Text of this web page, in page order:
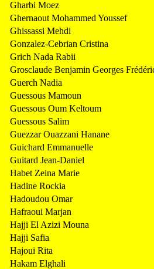
Gharbi Moez
Ghernaout Mohammed Youssef
Ghissassi Mehdi
Gonzalez-Cebrian Cristina
Grich Nada Rabii
Grosclaude Benjamin Georges
Guerch Nadia
Guessous Mamoun
Guessous Oum Keltoum
Guessous Salim
Guezzar Ouazzani Hanane
Guichard Emmanuelle
Guitard Jean-Daniel
Habet Zeina Marie
Hadine Rockia
Hadoudou Omar
Hafraoui Marjan
Hajji El Azizi Mouna
Hajji Safia
Hajoui Rita
Hakam Elghali